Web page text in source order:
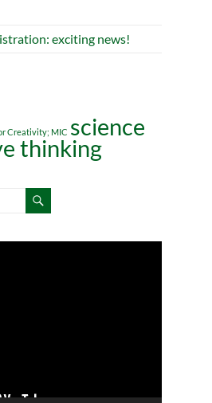
exciting news!
Creativity; MIC science
thinking